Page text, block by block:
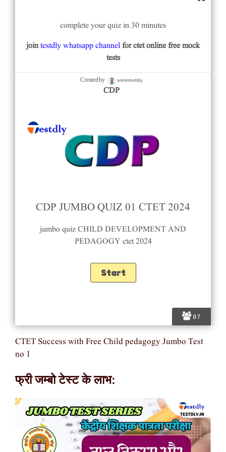
87
complete your quiz in 30 minutes
jointestdly whatsapp channelfor ctet online free mock
tests
Created by admintestdly
CDP
CDP JUMBO QUIZ 01 CTET 2024
jumbo quiz CHILD DEVELOPMENT AND
PEDAGOGY ctet 2024
CTET Success with Free Child pedagogy Jumbo Test
no 1
फ्री जम्बो टेस्ट के लाभ: